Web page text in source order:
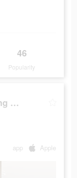
46
Popularity
Ounass Luxury Shopping اُناس
app Apple